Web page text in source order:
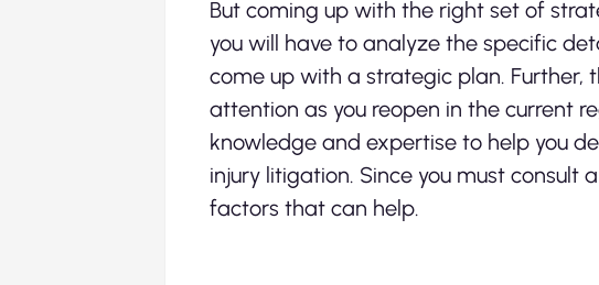
But coming up with the right set of
you will have to analyze the specific
come up with a strategic plan. Further,
attention as you reopen in the current
knowledge and expertise to help you
injury litigation. Since you must
factors that can help.